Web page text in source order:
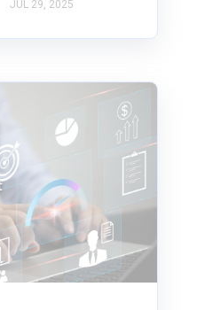
JUL 29, 2025